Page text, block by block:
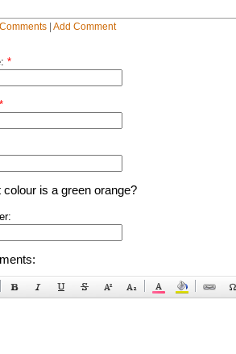
| Add Comment
*
*
colour is a green orange?